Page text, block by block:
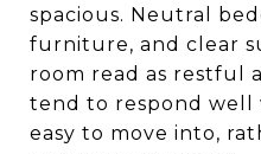
spacious. Neutral
furniture, and clear
room read as restful
tend to respond well
easy to move into,